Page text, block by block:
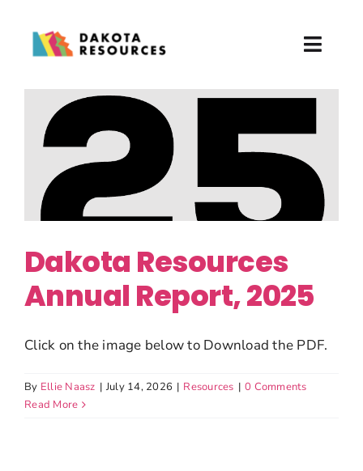
content
About
What We Do
Partner with Us
Donate
Dakota Resources
Annual Report, 2025
Click on the image below to Download the PDF.
By Ellie Naasz | July 14, 2026 | Resources | 0 Comments
Read More